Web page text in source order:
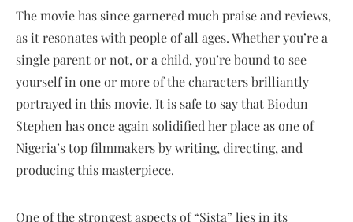
The movie has since garnered much praise and reviews,
as it resonates with people of all ages. Whether you’re a
single parent or not, or a child, you’re bound to see
yourself in one or more of the characters brilliantly
portrayed in this movie. It is safe to say that Biodun
Stephen has once again solidified her place as one of
Nigeria’s top filmmakers by writing, directing, and
producing this masterpiece.
One of the strongest aspects of “Sista” lies in its